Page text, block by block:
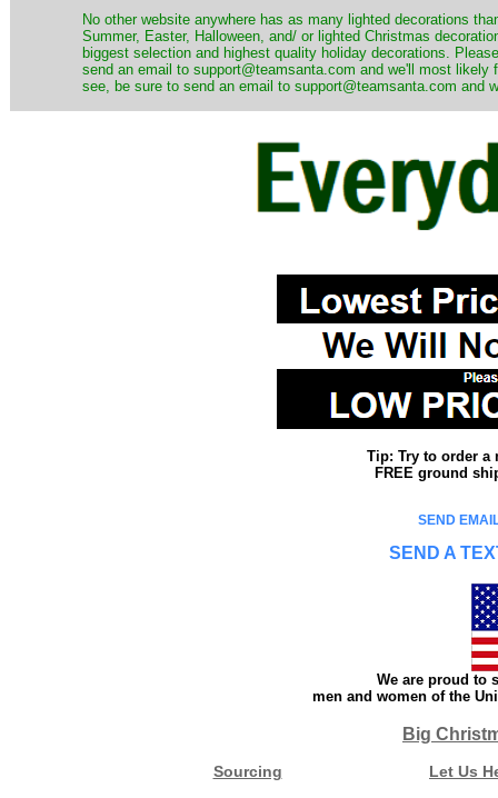
No other website anywhere has as many lighted decorations
Summer, Easter, Halloween, and/ or lighted Christmas
biggest selection and highest quality holiday decorations.
send an email to support@teamsanta.com and we'll most
see, be sure to send an email to support@teamsanta.com and
Tip: Try to order a
FREE ground
SEND
SEND A
We are proud to
men and women of the
Big
Sourcing Let Us